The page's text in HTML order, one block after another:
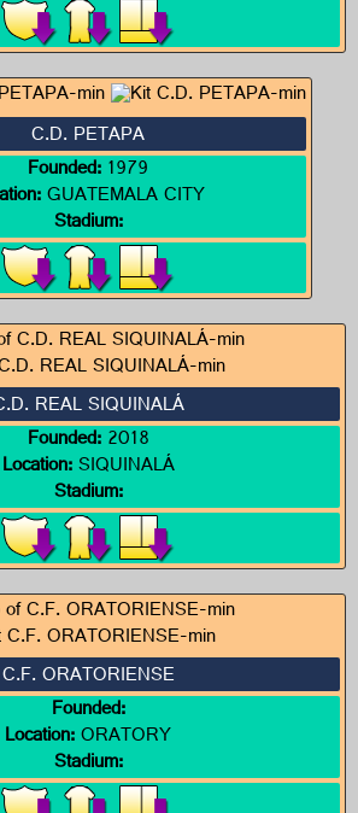
C.D. PETAPA
Founded:1979
GUATEMALA CITY
Stadium:
REAL SIQUINALÁ
Founded:2018
Location:SIQUINALÁ
Stadium:
C.F. ORATORIENSE
Founded:
Location:ORATORY
Stadium: